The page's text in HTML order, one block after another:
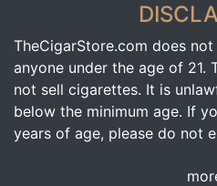
TheCigarStore.com does
anyone under the age of 21.
not sell cigarettes. It is
below the minimum age. If
years of age, please do not